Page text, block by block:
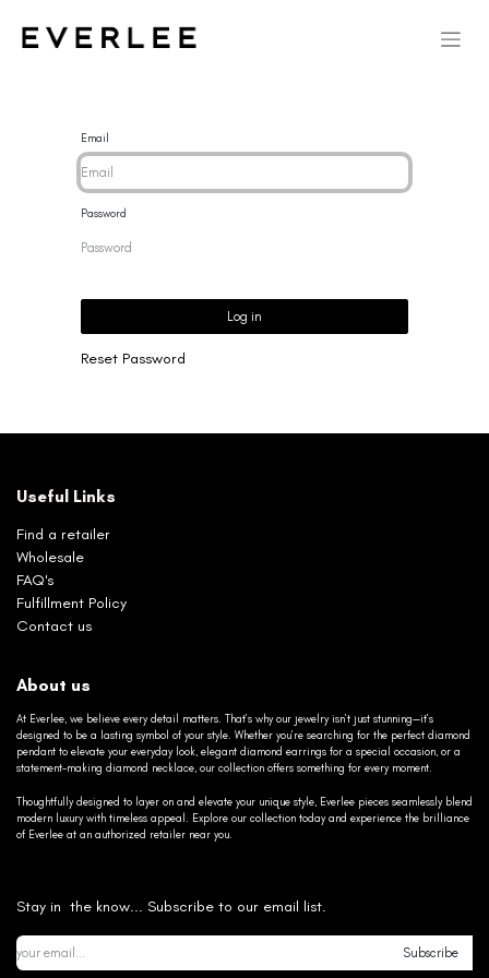
Email
Password
Log in
Reset Password
Useful Links
Find a retailer
Wholesale
FAQ's
Fulfillment Policy
Contact us
About us
At Everlee, we believe every detail matters. That’s why our jewelry isn’t just stunning—it’s
designed to be a lasting symbol of your style. Whether you’re searching for the perfect diamond
pendant to elevate your everyday look, elegant diamond earrings for a special occasion, or a
statement-making diamond necklace, our collection offers something for every moment.
Thoughtfully designed to layer on and elevate your unique style, Everlee pieces seamlessly blend
modern luxury with timeless appeal. Explore our collection today and experience the brilliance
of Everlee at an authorized retailer near you.
Stay in the know... Subscribe to our email list.
Subscribe